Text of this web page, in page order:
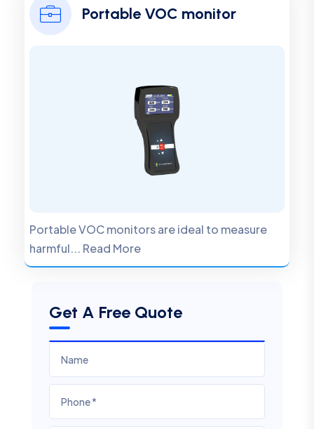
Portable VOC monitor
Portable VOC monitors are ideal to measure
harmful... Read More
Get A Free Quote